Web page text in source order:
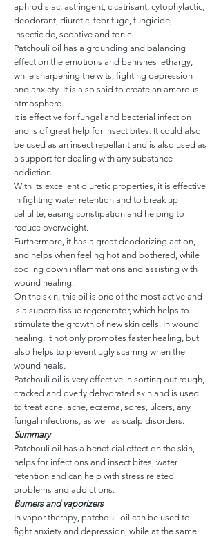
aphrodisiac, astringent, cicatrisant, cytophylactic,
deodorant, diuretic, febrifuge, fungicide,
insecticide, sedative and tonic.
Patchouli oil has a grounding and balancing
effect on the emotions and banishes lethargy,
while sharpening the wits, fighting depression
and anxiety. It is also said to create an amorous
atmosphere.
It is effective for fungal and bacterial infection
and is of great help for insect bites. It could also
be used as an insect repellant and is also used as
a support for dealing with any substance
addiction.
With its excellent diuretic properties, it is effective
in fighting water retention and to break up
cellulite, easing constipation and helping to
reduce overweight.
Furthermore, it has a great deodorizing action,
and helps when feeling hot and bothered, while
cooling down inflammations and assisting with
wound healing.
On the skin, this oil is one of the most active and
is a superb tissue regenerator, which helps to
stimulate the growth of new skin cells. In wound
healing, it not only promotes faster healing, but
also helps to prevent ugly scarring when the
wound heals.
Patchouli oil is very effective in sorting out rough,
cracked and overly dehydrated skin and is used
to treat acne, acne, eczema, sores, ulcers, any
fungal infections, as well as scalp disorders.
Summary
Patchouli oil has a beneficial effect on the skin,
helps for infections and insect bites, water
retention and can help with stress related
problems and addictions.
Burners and vaporizers
In vapor therapy, patchouli oil can be used to
fight anxiety and depression, while at the same